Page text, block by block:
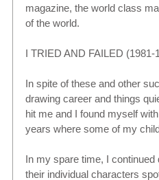
magazine, the world class
of the world.
I TRIED AND FAILED (1981-
In spite of these and other
drawing career and things
hit me and I found myself
years where some of my
In my spare time, I
their individual characters